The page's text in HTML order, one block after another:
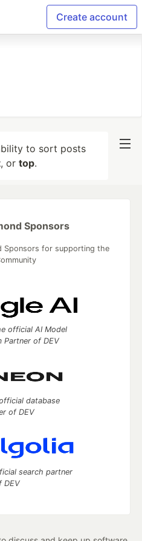
Create account
to sort posts
, or top.
Sponsors
Sponsors for supporting the
official AI Model
Partner of DEV
database
of DEV
search partner
DEV